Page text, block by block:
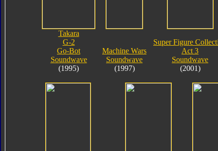
Takara
G-2
Go-Bot
Soundwave
(1995)
Machine Wars
Soundwave
(1997)
Super Figure
Act 3
Soundwave
(2001)